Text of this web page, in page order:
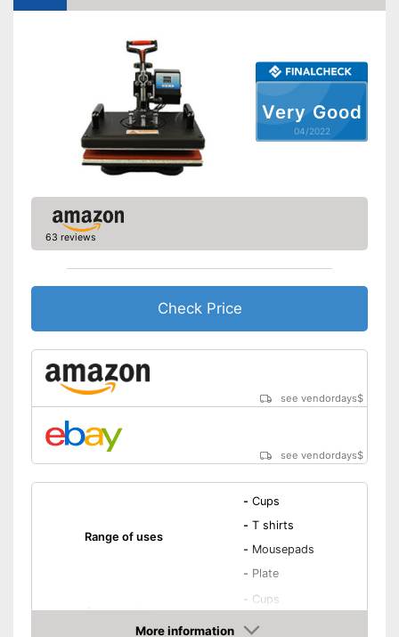
Very Good
04/2022
63 reviews
Check Price
see vendordays$
see vendordays$
Range of uses
- Cups
- T shirts
- Mousepads
- Plate
Accessories
- Cups
-
Mousepads
More information